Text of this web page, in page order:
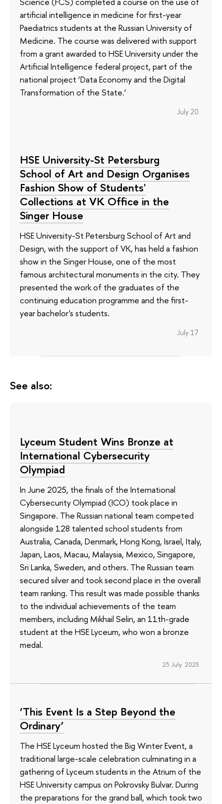
artificial intelligence in medicine for first-year
Paediatrics students at the Russian University of
Medicine. The course was delivered with support
from a grant awarded to HSE University under the
Artificial Intelligence federal project, part of the
national project ‘Data Economy and the Digital
Transformation of the State.’
July 20
HSE University-St Petersburg
School of Art and Design Organises
Fashion Show of Students'
Collections at VK Office in the
Singer House
HSE University-St Petersburg School of Art and
Design, with the support of VK, has held a fashion
show in the Singer House, one of the most
famous architectural monuments in the city. They
presented the work of the graduates of the
continuing education programme and the first-
year bachelor's students.
July 17
See also:
Lyceum Student Wins Bronze at
International Cybersecurity
Olympiad
In June 2025, the finals of the International
Cybersecurity Olympiad (ICO) took place in
Singapore. The Russian national team competed
alongside 128 talented school students from
Australia, Canada, Denmark, Hong Kong, Israel, Italy,
Japan, Laos, Macau, Malaysia, Mexico, Singapore,
Sri Lanka, Sweden, and others. The Russian team
secured silver and took second place in the overall
team ranking. This result was made possible thanks
to the individual achievements of the team
members, including Mikhail Selin, an 11th-grade
student at the HSE Lyceum, who won a bronze
medal.
23 July 2025
‘This Event Is a Step Beyond the
Ordinary’
The HSE Lyceum hosted the Big Winter Event, a
traditional large-scale celebration culminating in a
gathering of Lyceum students in the Atrium of the
HSE University campus on Pokrovsky Bulvar. During
the preparations for the grand ball, which took two